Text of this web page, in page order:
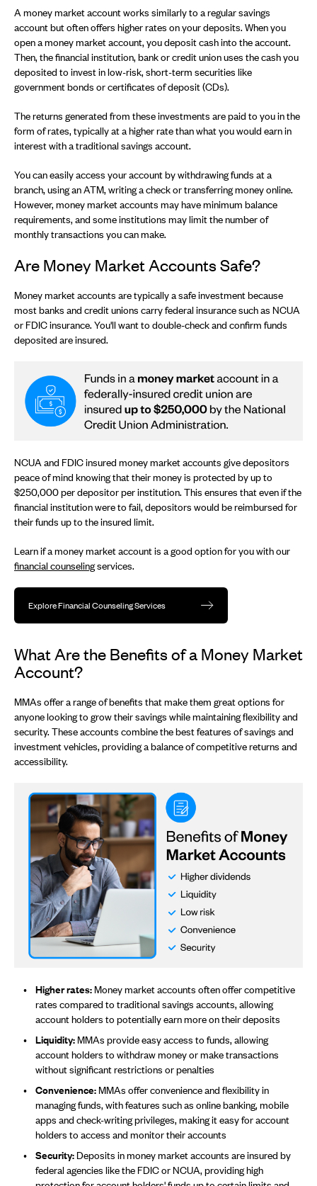
A money market account works similarly to a regular savings
account but often offers higher rates on your deposits. When you
open a money market account, you deposit cash into the account.
Then, the financial institution, bank or credit union uses the cash you
deposited to invest in low-risk, short-term securities like
government bonds or certificates of deposit (CDs).
The returns generated from these investments are paid to you in the
form of rates, typically at a higher rate than what you would earn in
interest with a traditional savings account.
You can easily access your account by withdrawing funds at a
branch, using an ATM, writing a check or transferring money online.
However, money market accounts may have minimum balance
requirements, and some institutions may limit the number of
monthly transactions you can make.
Are Money Market Accounts Safe?
Money market accounts are typically a safe investment because
most banks and credit unions carry federal insurance such as NCUA
or FDIC insurance. You'll want to double-check and confirm funds
deposited are insured.
NCUA and FDIC insured money market accounts give depositors
peace of mind knowing that their money is protected by up to
$250,000 per depositor per institution. This ensures that even if the
financial institution were to fail, depositors would be reimbursed for
their funds up to the insured limit.
Learn if a money market account is a good option for you with our
financial counselingservices.
Explore Financial Counseling Services
What Are the Benefits of a Money Market
Account?
MMAs offer a range of benefits that make them great options for
anyone looking to grow their savings while maintaining flexibility and
security. These accounts combine the best features of savings and
investment vehicles, providing a balance of competitive returns and
accessibility.
Higher rates: Money market accounts often offer competitive
rates compared to traditional savings accounts, allowing
account holders to potentially earn more on their deposits
Liquidity: MMAs provide easy access to funds, allowing
account holders to withdraw money or make transactions
without significant restrictions or penalties
Convenience: MMAs offer convenience and flexibility in
managing funds, with features such as online banking, mobile
apps and check-writing privileges, making it easy for account
holders to access and monitor their accounts
Security: Deposits in money market accounts are insured by
federal agencies like the FDIC or NCUA, providing high